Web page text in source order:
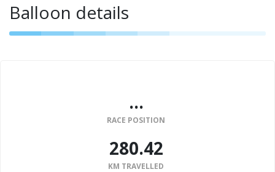
Balloon details
...
RACE POSITION
280.42
KM TRAVELLED